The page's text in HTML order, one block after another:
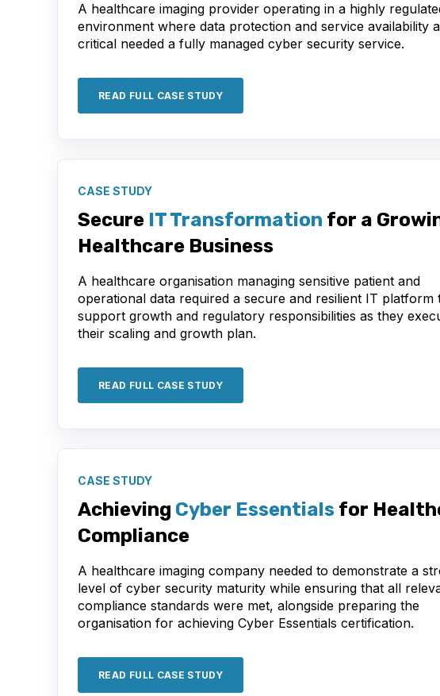
A healthcare imaging provider operating in a highly
environment where data protection and service availability
critical needed a fully managed cyber security service.
READ FULL CASE STUDY
CASE STUDY
Secure IT Transformation for a
Healthcare Business
A healthcare organisation managing sensitive patient and
operational data required a secure and resilient IT platform
support growth and regulatory responsibilities as they
their scaling and growth plan.
READ FULL CASE STUDY
CASE STUDY
Achieving Cyber Essentials for
Compliance
A healthcare imaging company needed to demonstrate a
level of cyber security maturity while ensuring that all
compliance standards were met, alongside preparing the
organisation for achieving Cyber Essentials certification.
READ FULL CASE STUDY